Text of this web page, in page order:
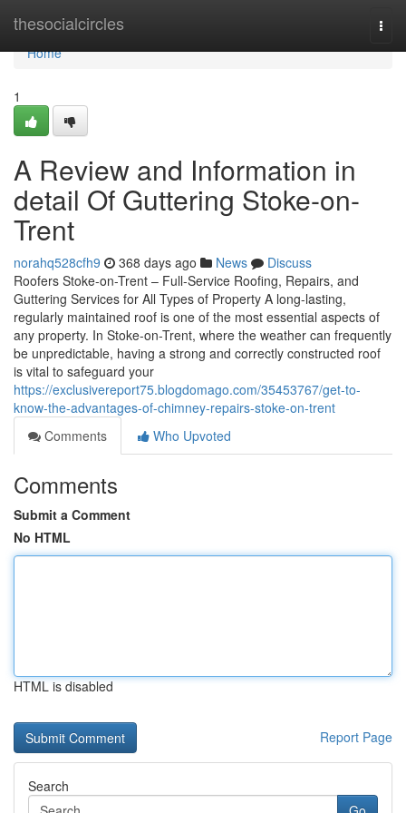
thesocialcircles
Home
Home
1
A Review and Information in
detail Of Guttering Stoke-on-
Trent
norahq528cfh9 368 days ago News
Discuss
Roofers Stoke-on-Trent – Full-Service Roofing, Repairs, and
Guttering Services for All Types of Property A long-lasting,
regularly maintained roof is one of the most essential aspects of
any property. In Stoke-on-Trent, where the weather can frequently
be unpredictable, having a strong and correctly constructed roof
is vital to safeguard your
https://exclusivereport75.blogdomago.com/35453767/get-to-
know-the-advantages-of-chimney-repairs-stoke-on-trent
Comments
Who Upvoted
Comments
Submit a Comment
No HTML
HTML is disabled
Report Page
Search